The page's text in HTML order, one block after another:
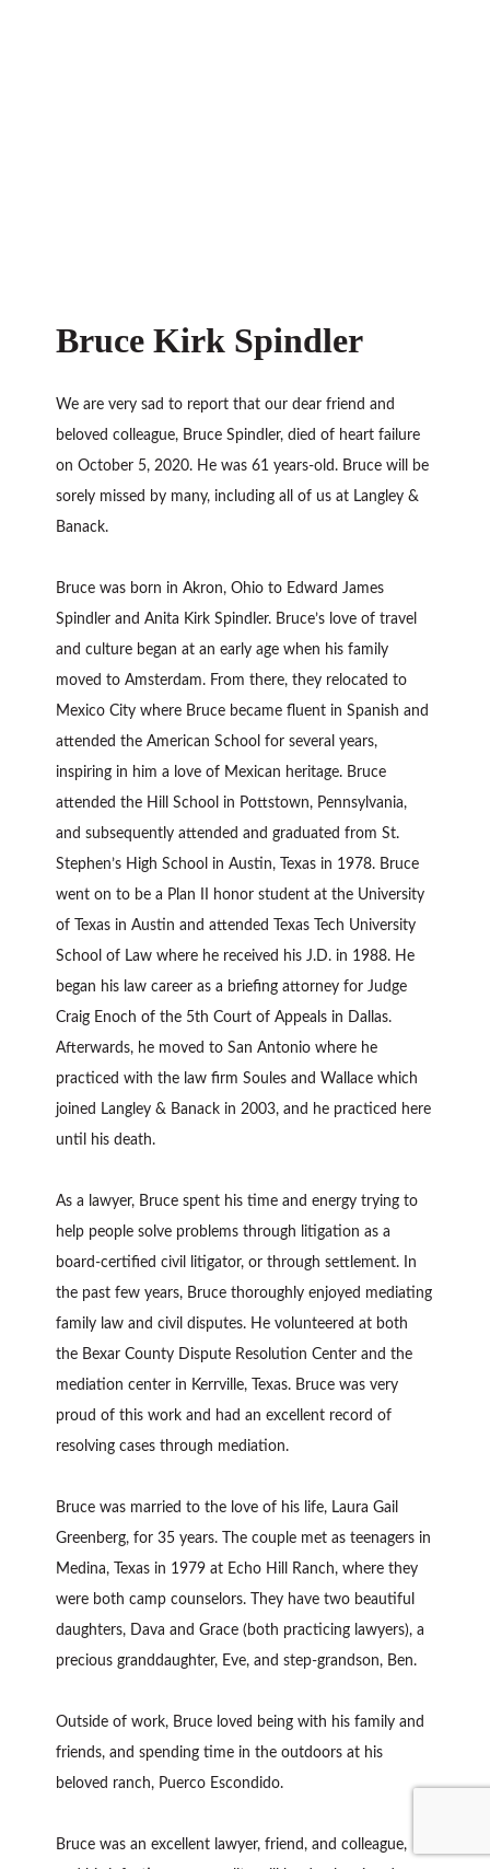
Bruce Kirk Spindler
We are very sad to report that our dear friend and
beloved colleague, Bruce Spindler, died of heart failure
on October 5, 2020. He was 61 years-old. Bruce will be
sorely missed by many, including all of us at Langley &
Banack.
Bruce was born in Akron, Ohio to Edward James
Spindler and Anita Kirk Spindler. Bruce’s love of travel
and culture began at an early age when his family
moved to Amsterdam. From there, they relocated to
Mexico City where Bruce became fluent in Spanish and
attended the American School for several years,
inspiring in him a love of Mexican heritage. Bruce
attended the Hill School in Pottstown, Pennsylvania,
and subsequently attended and graduated from St.
Stephen’s High School in Austin, Texas in 1978. Bruce
went on to be a Plan II honor student at the University
of Texas in Austin and attended Texas Tech University
School of Law where he received his J.D. in 1988. He
began his law career as a briefing attorney for Judge
Craig Enoch of the 5th Court of Appeals in Dallas.
Afterwards, he moved to San Antonio where he
practiced with the law firm Soules and Wallace which
joined Langley & Banack in 2003, and he practiced here
until his death.
As a lawyer, Bruce spent his time and energy trying to
help people solve problems through litigation as a
board-certified civil litigator, or through settlement. In
the past few years, Bruce thoroughly enjoyed mediating
family law and civil disputes. He volunteered at both
the Bexar County Dispute Resolution Center and the
mediation center in Kerrville, Texas. Bruce was very
proud of this work and had an excellent record of
resolving cases through mediation.
Bruce was married to the love of his life, Laura Gail
Greenberg, for 35 years. The couple met as teenagers in
Medina, Texas in 1979 at Echo Hill Ranch, where they
were both camp counselors. They have two beautiful
daughters, Dava and Grace (both practicing lawyers), a
precious granddaughter, Eve, and step-grandson, Ben.
Outside of work, Bruce loved being with his family and
friends, and spending time in the outdoors at his
beloved ranch, Puerco Escondido.
Bruce was an excellent lawyer, friend, and colleague,